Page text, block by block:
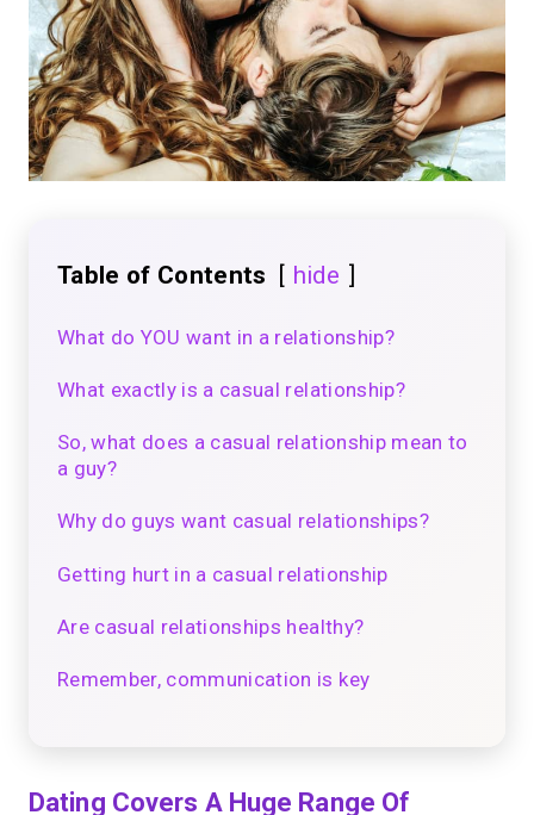
Table of Contents hide
What do YOU want in a relationship?
What exactly is a casual relationship?
So, what does a casual relationship mean to
a guy?
Why do guys want casual relationships?
Getting hurt in a casual relationship
Are casual relationships healthy?
Remember, communication is key
Dating Covers A Huge Range Of